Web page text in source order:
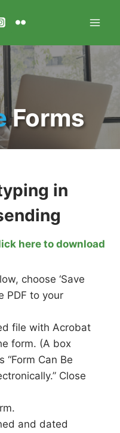
Forms
in
here to download
choose ‘Save
PDF to your
file with Acrobat
form. (A box
“Form Can Be
Close
and dated